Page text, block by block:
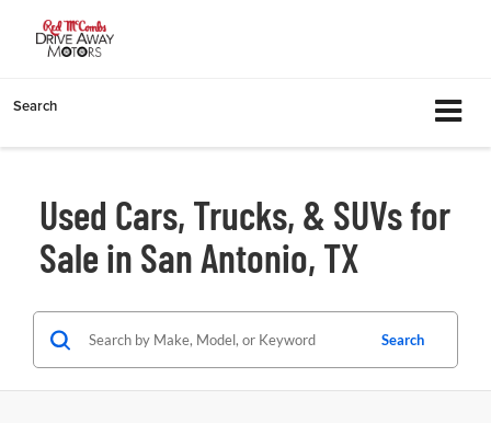
Search
Used Cars, Trucks, & SUVs for
Sale in San Antonio, TX
Search